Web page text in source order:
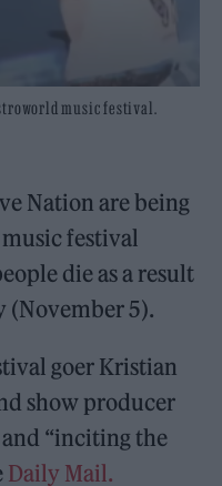
music festival.
Nation are being
festival
die as a result
(November 5).
goer ​​Kristian
show producer
“inciting the
Daily Mail.